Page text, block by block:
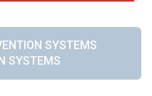
SYSTEMS
SYSTEMS